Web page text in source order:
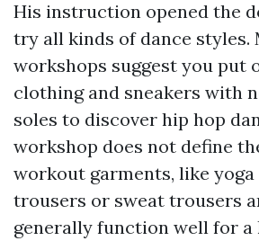
His instruction opened the
try all kinds of dance styles.
workshops suggest you put
clothing and sneakers with
soles to discover hip hop
workshop does not define
workout garments, like yoga
trousers or sweat trousers
generally function well for a